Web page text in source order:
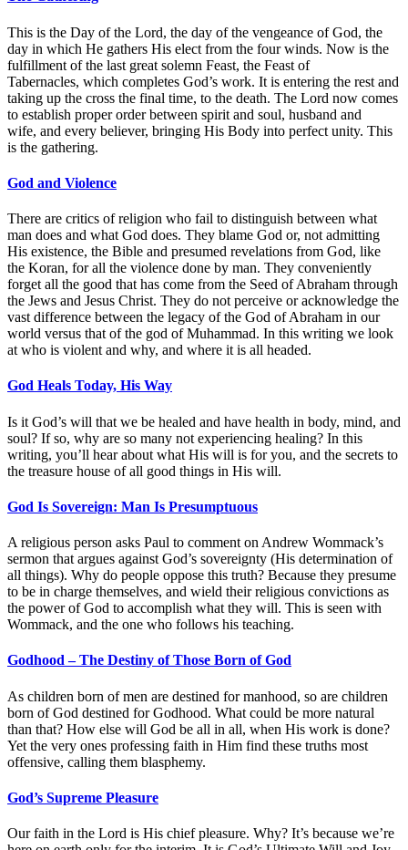
This is the Day of the Lord, the day of the vengeance of God, the
day in which He gathers His elect from the four winds. Now is the
fulfillment of the last great solemn Feast, the Feast of
Tabernacles, which completes God’s work. It is entering the rest and
taking up the cross the final time, to the death. The Lord now comes
to establish proper order between spirit and soul, husband and
wife, and every believer, bringing His Body into perfect unity. This
is the gathering.
God and Violence
There are critics of religion who fail to distinguish between what
man does and what God does. They blame God or, not admitting
His existence, the Bible and presumed revelations from God, like
the Koran, for all the violence done by man. They conveniently
forget all the good that has come from the Seed of Abraham through
the Jews and Jesus Christ. They do not perceive or acknowledge the
vast difference between the legacy of the God of Abraham in our
world versus that of the god of Muhammad. In this writing we look
at who is violent and why, and where it is all headed.
God Heals Today, His Way
Is it God’s will that we be healed and have health in body, mind, and
soul? If so, why are so many not experiencing healing? In this
writing, you’ll hear about what His will is for you, and the secrets to
the treasure house of all good things in His will.
God Is Sovereign: Man Is Presumptuous
A religious person asks Paul to comment on Andrew Wommack’s
sermon that argues against God’s sovereignty (His determination of
all things). Why do people oppose this truth? Because they presume
to be in charge themselves, and wield their religious convictions as
the power of God to accomplish what they will. This is seen with
Wommack, and the one who follows his teaching.
Godhood – The Destiny of Those Born of God
As children born of men are destined for manhood, so are children
born of God destined for Godhood. What could be more natural
than that? How else will God be all in all, when His work is done?
Yet the very ones professing faith in Him find these truths most
offensive, calling them blasphemy.
God’s Supreme Pleasure
Our faith in the Lord is His chief pleasure. Why? It’s because we’re